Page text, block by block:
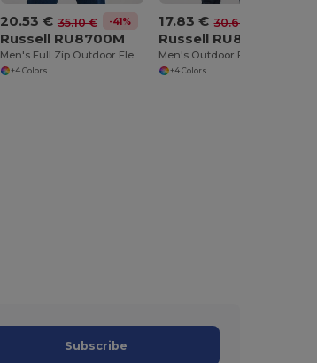
20.53 € 35.10 € -41%
Russell RU8700M
Men's Full Zip Outdoor Fleece
+4 Colors
17.83 € 30.60 €
Russell RU8720M
Men's Outdoor Fleece Gilet
+4 Colors
Subscribe